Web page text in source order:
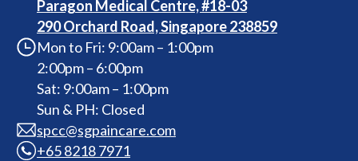
Paragon Medical Centre, #18-03
290 Orchard Road, Singapore 238859
Mon to Fri: 9:00am – 1:00pm
2:00pm – 6:00pm
Sat: 9:00am – 1:00pm
Sun & PH: Closed
spcc@sgpaincare.com
+65 8218 7971